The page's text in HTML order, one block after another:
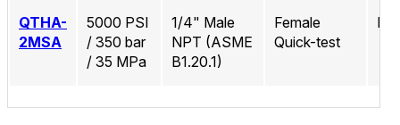
QTHA-
2MSA
5000 PSI
/ 350 bar
/ 35 MPa
1/4" Male
NPT (ASME
B1.20.1)
Female
Quick-test
No